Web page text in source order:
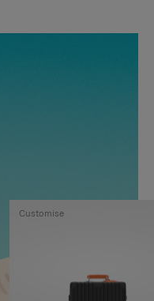
Customise